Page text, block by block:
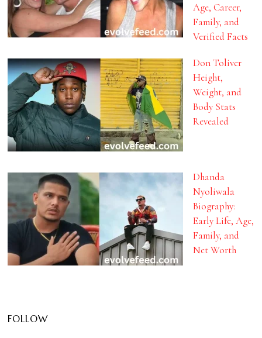
Age, Career,
Family, and
Verified Facts
Don Toliver
Height,
Weight, and
Body Stats
Revealed
Dhanda
Nyoliwala
Biography:
Early Life, Age,
Family, and
Net Worth
FOLLOW